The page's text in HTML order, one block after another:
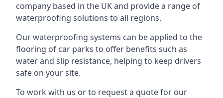
company based in the UK and provide a range of
waterproofing solutions to all regions.
Our waterproofing systems can be applied to the
flooring of car parks to offer benefits such as
water and slip resistance, helping to keep drivers
safe on your site.
To work with us or to request a quote for our